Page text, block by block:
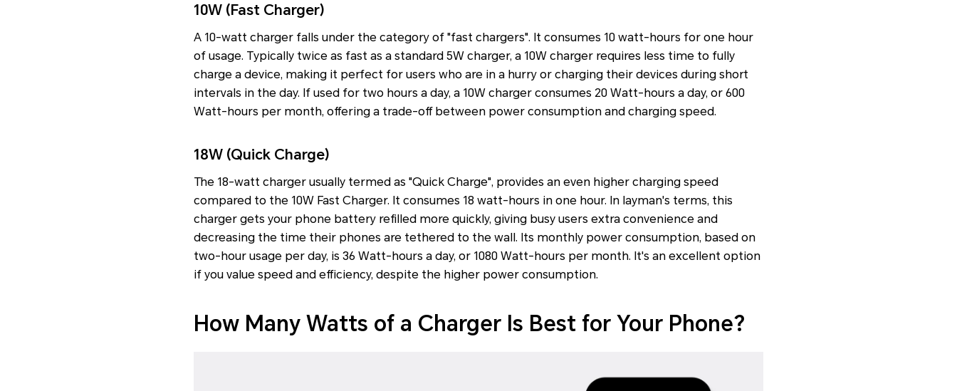
10W (Fast Charger)
A 10-watt charger falls under the category of "fast chargers". It consumes 10 watt-hours for one hour
of usage. Typically twice as fast as a standard 5W charger, a 10W charger requires less time to fully
charge a device, making it perfect for users who are in a hurry or charging their devices during short
intervals in the day. If used for two hours a day, a 10W charger consumes 20 Watt-hours a day, or 600
Watt-hours per month, offering a trade-off between power consumption and charging speed.
18W (Quick Charge)
The 18-watt charger usually termed as "Quick Charge", provides an even higher charging speed
compared to the 10W Fast Charger. It consumes 18 watt-hours in one hour. In layman's terms, this
charger gets your phone battery refilled more quickly, giving busy users extra convenience and
decreasing the time their phones are tethered to the wall. Its monthly power consumption, based on
two-hour usage per day, is 36 Watt-hours a day, or 1080 Watt-hours per month. It's an excellent option
if you value speed and efficiency, despite the higher power consumption.
How Many Watts of a Charger Is Best for Your Phone?